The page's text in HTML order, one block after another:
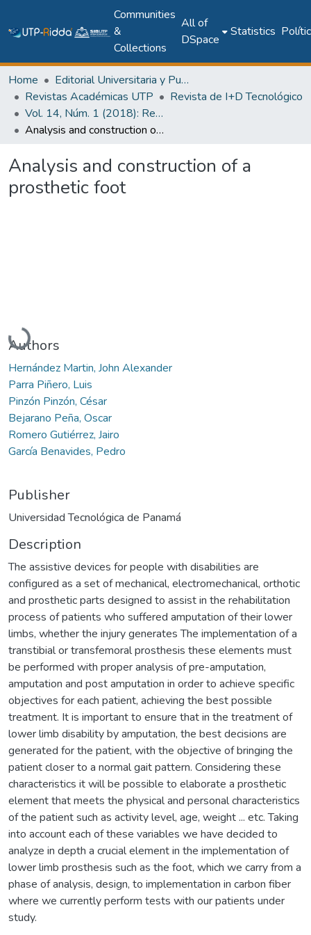
Communities
&
Collections
All of
DSpace
Statistics
Home
Editorial Universitaria y Publicaciones Seriadas
Revistas Académicas UTP
Revista de I+D Tecnológico
Vol. 14, Núm. 1 (2018): Revista de I+D Tecnológico
Analysis and construction of a prosthetic foot
Analysis and construction of a
prosthetic foot
Loading...
Authors
Hernández Martin, John Alexander
Parra Piñero, Luis
Pinzón Pinzón, César
Bejarano Peña, Oscar
Romero Gutiérrez, Jairo
García Benavides, Pedro
Publisher
Universidad Tecnológica de Panamá
Description
The assistive devices for people with disabilities are
configured as a set of mechanical, electromechanical, orthotic
and prosthetic parts designed to assist in the rehabilitation
process of patients who suffered amputation of their lower
limbs, whether the injury generates The implementation of a
transtibial or transfemoral prosthesis these elements must
be performed with proper analysis of pre-amputation,
amputation and post amputation in order to achieve specific
objectives for each patient, achieving the best possible
treatment. It is important to ensure that in the treatment of
lower limb disability by amputation, the best decisions are
generated for the patient, with the objective of bringing the
patient closer to a normal gait pattern. Considering these
characteristics it will be possible to elaborate a prosthetic
element that meets the physical and personal characteristics
of the patient such as activity level, age, weight ... etc. Taking
into account each of these variables we have decided to
analyze in depth a crucial element in the implementation of
lower limb prosthesis such as the foot, which we carry from a
phase of analysis, design, to implementation in carbon fiber
where we currently perform tests with our patients under
study.